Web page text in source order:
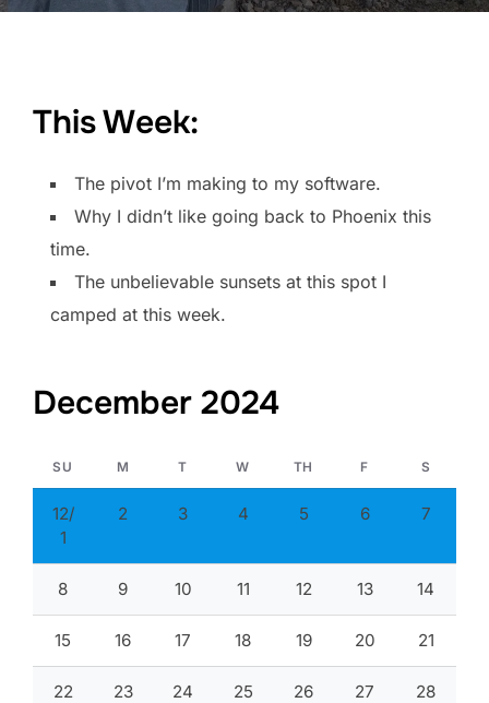
This Week:
The pivot I’m making to my software.
Why I didn’t like going back to Phoenix this
time.
The unbelievable sunsets at this spot I
camped at this week.
December 2024
SU M T W TH F S
12/
1
2 3 4 5 6 7
8 9 10 11 12 13 14
15 16 17 18 19 20 21
22 23 24 25 26 27 28